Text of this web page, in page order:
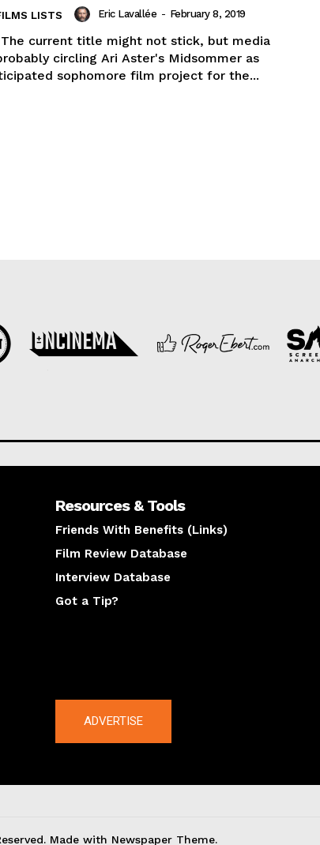
LISTS Eric Lavallée - February 8, 2019
current title might not stick, but media
circling Ari Aster's Midsommer as
sophomore film project for the...
Resources & Tools
Friends With Benefits (Links)
Film Review Database
Interview Database
Got a Tip?
ADVERTISE
Made with Newspaper Theme.